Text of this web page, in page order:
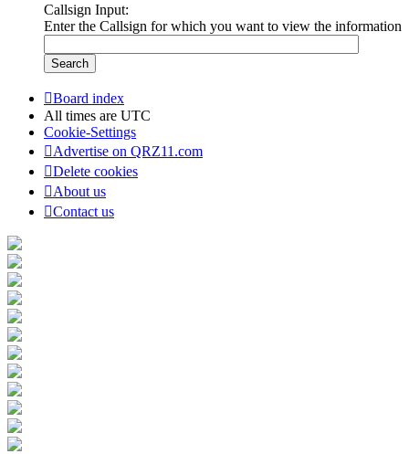
Callsign Input:
Enter the Callsign for which you want to view the information
Board index
All times are UTC
Cookie-Settings
Advertise on QRZ11.com
Delete cookies
About us
Contact us